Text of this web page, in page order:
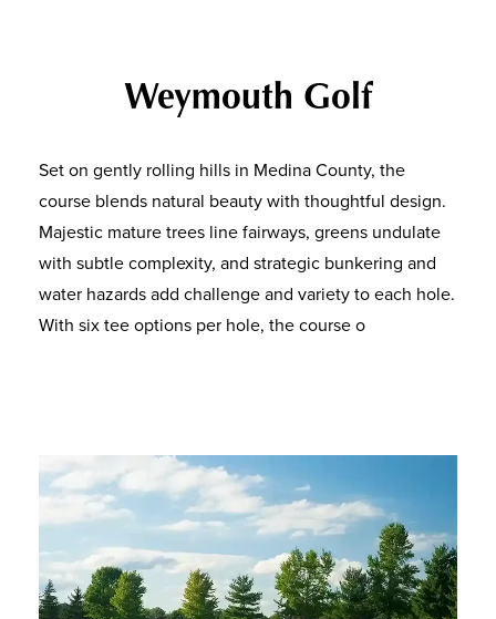
Weymouth Golf
Set on gently rolling hills in Medina County, the
course blends natural beauty with thoughtful design.
Majestic mature trees line fairways, greens undulate
with subtle complexity, and strategic bunkering and
water hazards add challenge and variety to each hole.
With six tee options per hole, the course o